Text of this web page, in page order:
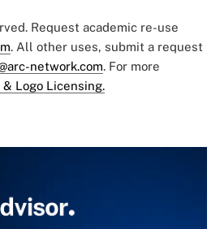
Request academic re-use
. All other uses, submit a request
network.com. For more
Logo Licensing.